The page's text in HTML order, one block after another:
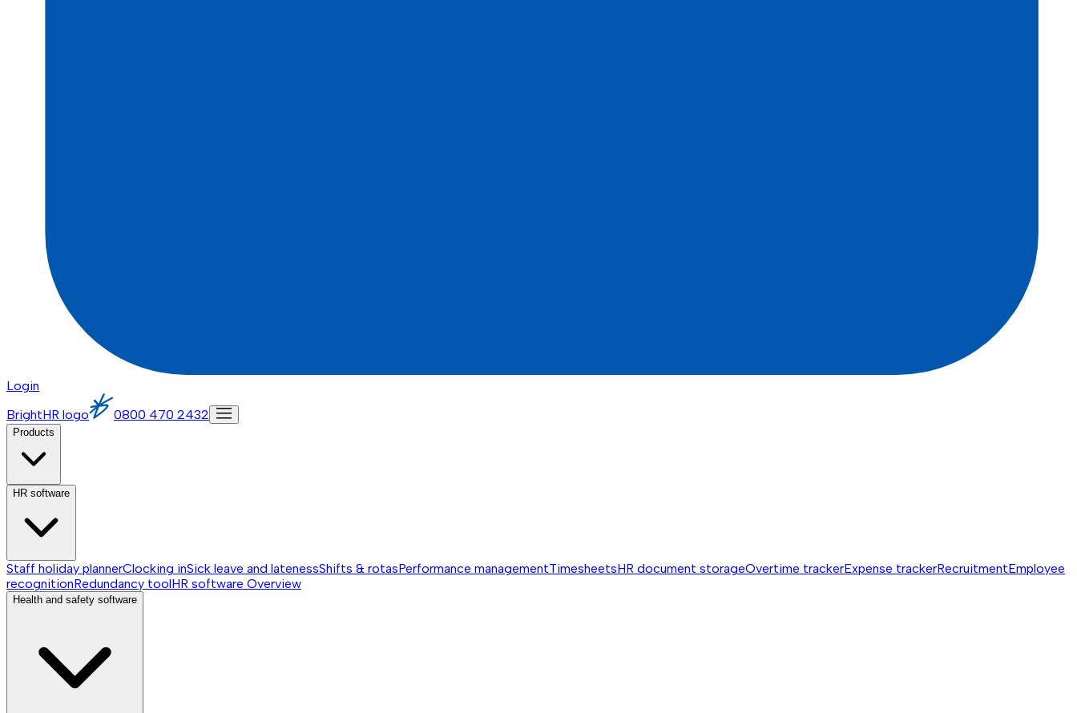
Login
BrightHR logo
0800 470 2432
Products
HR software
Staff holiday plannerClocking inSick leave and latenessShifts & rotasPerformance managementTimesheetsHR document storageOvertime trackerExpense trackerRecruitmentEmployee
recognitionRedundancy toolHR software Overview
Health and safety software